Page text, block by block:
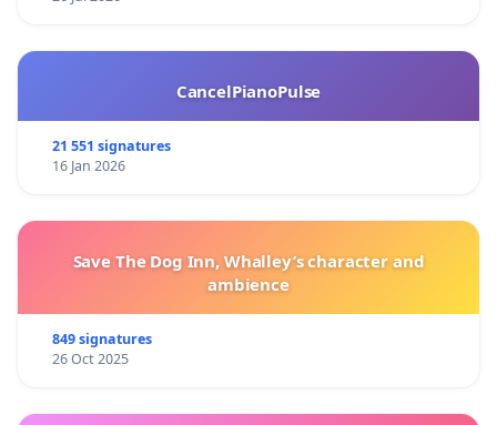
CancelPianoPulse
21 551 signatures
16 Jan 2026
Save The Dog Inn, Whalley’s character and
ambience
849 signatures
26 Oct 2025